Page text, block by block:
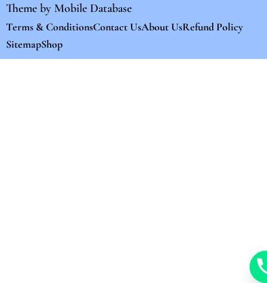
Theme by Mobile Database
Terms & ConditionsContact UsAbout UsRefund Policy
SitemapShop